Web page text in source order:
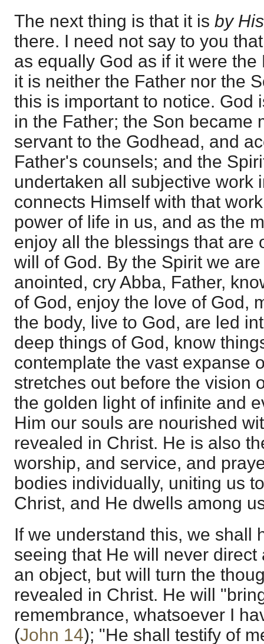
The next thing is that it is by
there. I need not say to you
as equally God as if it were
it is neither the Father nor the
this is important to notice. God
in the Father; the Son became
servant to the Godhead, and
Father's counsels; and the
undertaken all subjective work
connects Himself with that
power of life in us, and as the
enjoy all the blessings that are
will of God. By the Spirit we
anointed, cry Abba, Father,
of God, enjoy the love of God,
the body, live to God, are led
deep things of God, know
contemplate the vast expanse
stretches out before the vision
the golden light of infinite and
Him our souls are nourished
revealed in Christ. He is also
worship, and service, and
bodies individually, uniting us
Christ, and He dwells among
If we understand this, we shall
seeing that He will never
an object, but will turn the
revealed in Christ. He will
remembrance, whatsoever I
(John 14); "He shall testify of